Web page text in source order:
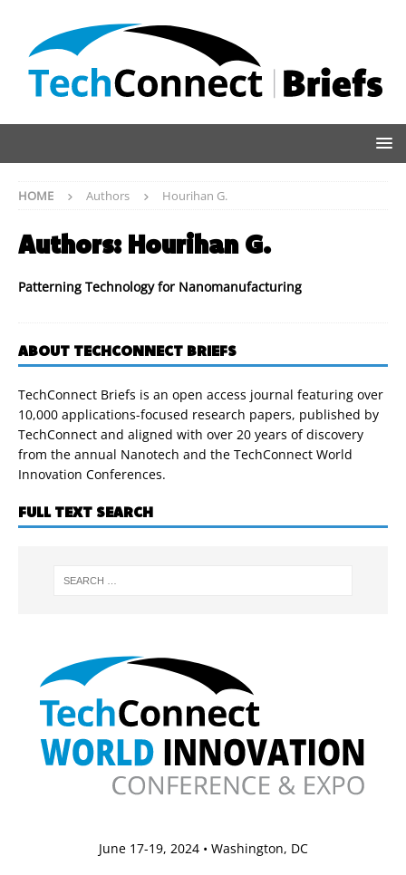
HOME Authors Hourihan G.
Authors: Hourihan G.
Patterning Technology for Nanomanufacturing
ABOUT TECHCONNECT BRIEFS
TechConnect Briefs is an open access journal featuring over
10,000 applications-focused research papers, published by
TechConnect and aligned with over 20 years of discovery
from the annual Nanotech and the TechConnect World
Innovation Conferences.
FULL TEXT SEARCH
June 17-19, 2024 • Washington, DC